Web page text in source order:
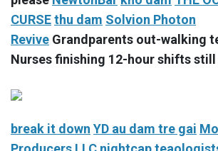
CURSEthu dam Solvion Photon
Revive Grandparents out-walking
Nurses finishing 12-hour shifts
break it down YD au dam tre gai